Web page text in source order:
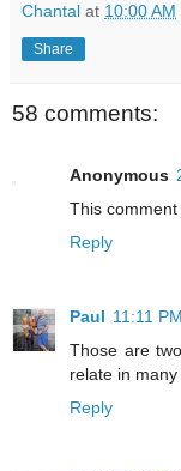
Chantal at 10:00 AM
Share
58 comments:
Anonymous
This
Reply
Paul 11:11 PM
Those are
relate in
Reply